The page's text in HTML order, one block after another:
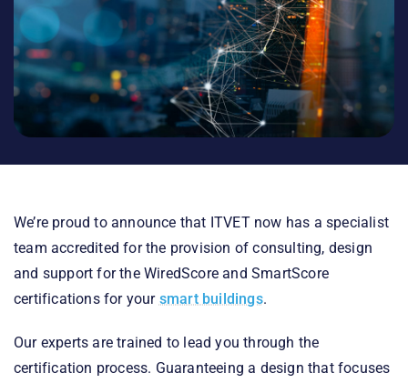
We’re proud to announce that ITVET now has a specialist
team accredited for the provision of consulting, design
and support for the WiredScore and SmartScore
certifications for your smart buildings.
Our experts are trained to lead you through the
certification process. Guaranteeing a design that focuses